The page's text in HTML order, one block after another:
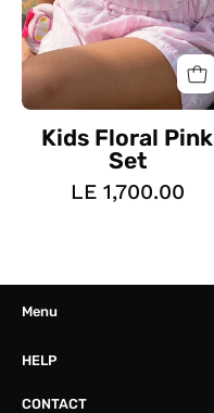
Kids Floral Pink
Set
LE 1,700.00
Menu
HELP
CONTACT